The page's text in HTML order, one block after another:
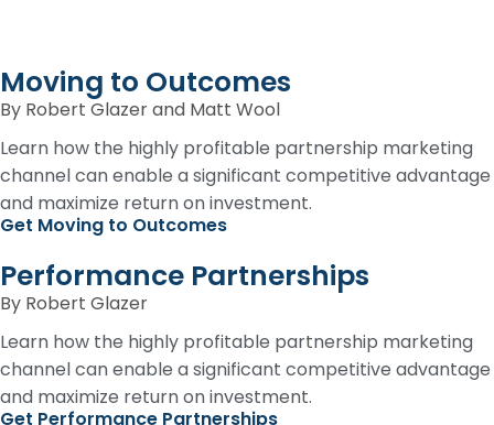
Moving to Outcomes
By Robert Glazer and Matt Wool
Learn how the highly profitable partnership marketing
channel can enable a significant competitive advantage
and maximize return on investment.
Get Moving to Outcomes
Performance Partnerships
By Robert Glazer
Learn how the highly profitable partnership marketing
channel can enable a significant competitive advantage
and maximize return on investment.
Get Performance Partnerships